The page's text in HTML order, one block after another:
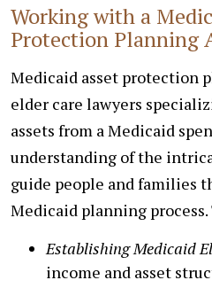
Working with a
Protection Planning
Medicaid asset protection
elder care lawyers
assets from a Medicaid
understanding of the
guide people and families
Medicaid planning
Establishing Medicaid
income and asset